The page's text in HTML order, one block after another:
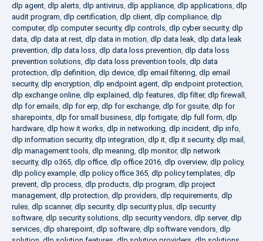
dlp agent, dlp alerts, dlp antivirus, dlp appliance, dlp applications, dlp
audit program, dlp certification, dlp client, dlp compliance, dlp
computer, dlp computer security, dlp controls, dlp cyber security, dlp
data, dlp data at rest, dlp data in motion, dlp data leak, dlp data leak
prevention, dlp data loss, dlp data loss prevention, dlp data loss
prevention solutions, dlp data loss prevention tools, dlp data
protection, dlp definition, dlp device, dlp email filtering, dlp email
security, dlp encryption, dlp endpoint agent, dlp endpoint protection,
dlp exchange online, dlp explained, dlp features, dlp filter, dlp firewall ,
dlp for emails, dlp for erp, dlp for exchange, dlp for gsuite, dlp for
sharepoints, dlp for small business, dlp fortigate, dlp full form, dlp
hardware, dlp how it works, dlp in networking, dlp incident, dlp info,
dlp information security, dlp integration, dlp it, dlp it security, dlp mail ,
dlp management tools, dlp meaning, dlp monitor, dlp network
security, dlp o365, dlp office, dlp office 2016, dlp overview, dlp policy,
dlp policy example, dlp policy office 365, dlp policy templates, dlp
prevent, dlp process, dlp products, dlp program, dlp project
management, dlp protection, dlp providers, dlp requirements, dlp
rules, dlp scanner, dlp security, dlp security plus, dlp security
software, dlp security solutions, dlp security vendors, dlp server, dlp
services, dlp sharepoint, dlp software, dlp software vendors, dlp